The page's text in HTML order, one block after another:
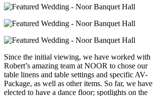
Since the initial viewing, we have worked with
Robert’s amazing team at NOOR to chose our
table linens and table settings and specific AV-
Package, as well as other items. So far, we have
elected to have a dance floor; spotlights on the